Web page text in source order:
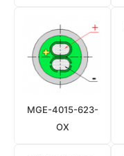
MGE-4015-623-
OX